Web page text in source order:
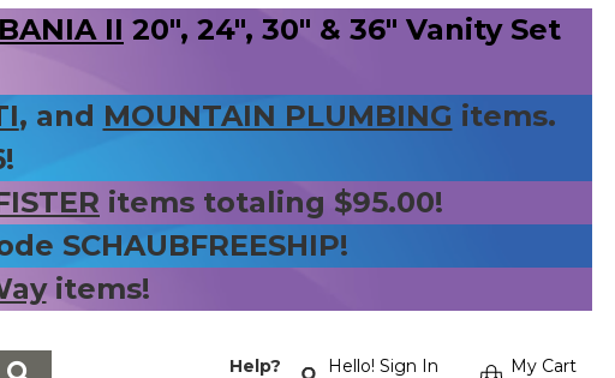
II 20", 24", 30" & 36" Vanity Set
, and MOUNTAIN PLUMBING items.
items totaling $95.00!
SCHAUBFREESHIP!
items!
Help?
Hello! Sign In
My Cart